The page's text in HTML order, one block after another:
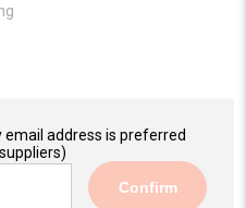
email address is preferred
Confirm